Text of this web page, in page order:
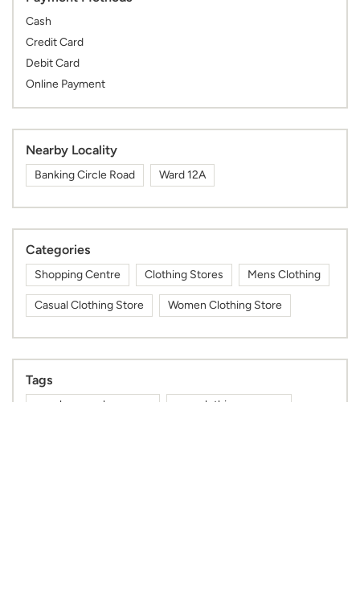
Cash
Credit Card
Debit Card
Online Payment
Nearby Locality
Banking Circle Road Ward 12A
Categories
Shopping Centre Clothing Stores Mens Clothing
Casual Clothing Store Women Clothing Store
Tags
near by max showroom max clothing near me